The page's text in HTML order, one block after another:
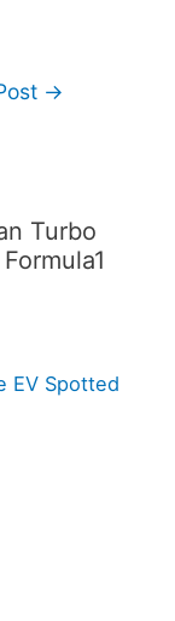
→
Turbo
EV Spotted